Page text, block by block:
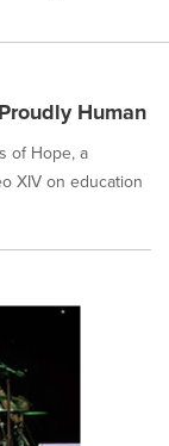
Human
of Hope, a
XIV on education